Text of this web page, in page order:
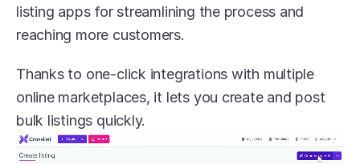
listing apps for streamlining the process and
reaching more customers.
Thanks to one-click integrations with multiple
online marketplaces, it lets you create and post
bulk listings quickly.